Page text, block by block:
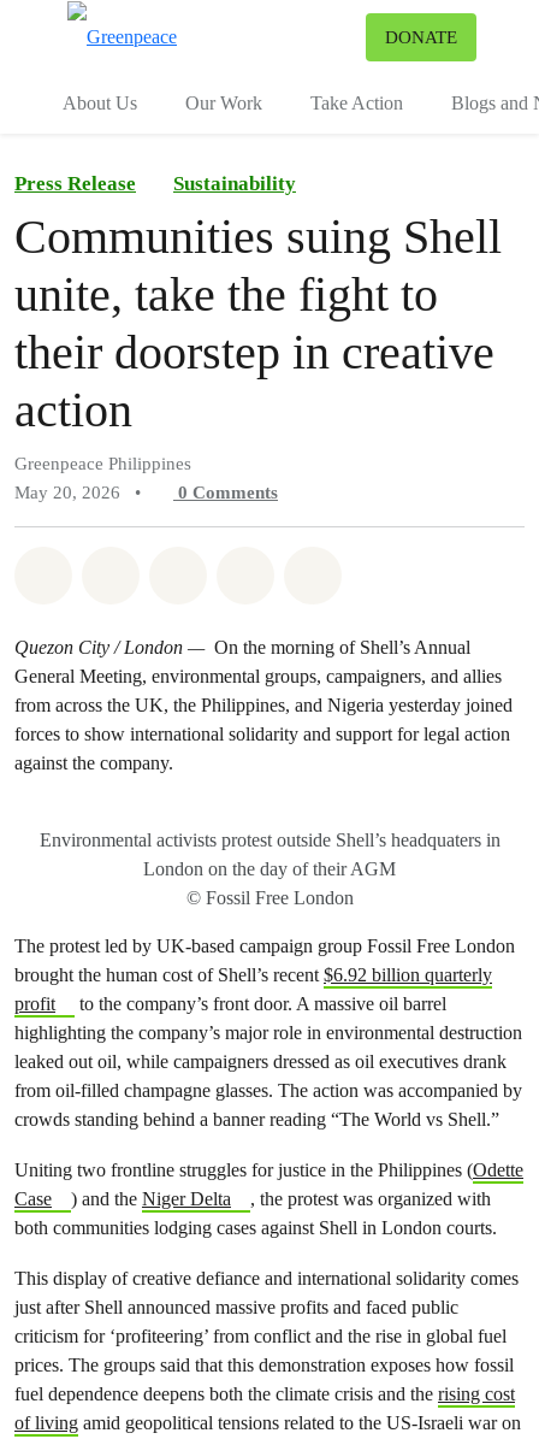
DONATE
About Us Our Work Take Action Blogs and
Press Release Sustainability
Communities suing Shell
unite, take the fight to
their doorstep in creative
action
Greenpeace Philippines
May 20, 2026
• 0 Comments
Quezon City / London — On the morning of Shell’s Annual
General Meeting, environmental groups, campaigners, and allies
from across the UK, the Philippines, and Nigeria yesterday joined
forces to show international solidarity and support for legal action
against the company.
Environmental activists protest outside Shell’s headquaters in
London on the day of their AGM
© Fossil Free London
The protest led by UK-based campaign group Fossil Free London
brought the human cost of Shell’s recent$6.92 billion quarterly
profit
to the company’s front door. A massive oil barrel
highlighting the company’s major role in environmental destruction
leaked out oil, while campaigners dressed as oil executives drank
from oil-filled champagne glasses. The action was accompanied by
crowds standing behind a banner reading “The World vs Shell.”
Uniting two frontline struggles for justice in the Philippines (Odette
Case
) and the Niger Delta
, the protest was organized with
both communities lodging cases against Shell in London courts.
This display of creative defiance and international solidarity comes
just after Shell announced massive profits and faced public
criticism for ‘profiteering’ from conflict and the rise in global fuel
prices. The groups said that this demonstration exposes how fossil
fuel dependence deepens both the climate crisis and the rising cost
of living amid geopolitical tensions related to the US-Israeli war on